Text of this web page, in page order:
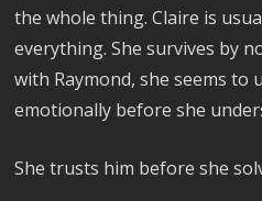
the whole thing. Claire is
everything. She survives by
with Raymond, she seems to
emotionally before she
She trusts him before she